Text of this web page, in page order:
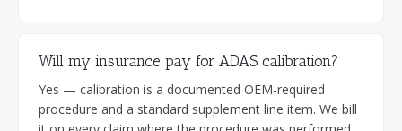
Will my insurance pay for ADAS calibration?
Yes — calibration is a documented OEM-required
procedure and a standard supplement line item. We bill